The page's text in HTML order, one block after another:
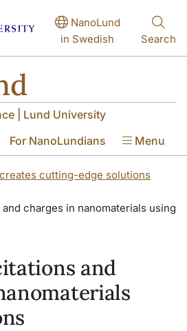
NanoLund
in Swedish
Search
| Lund University
For NanoLundians Menu
cutting-edge solutions
charges in nanomaterials using
and